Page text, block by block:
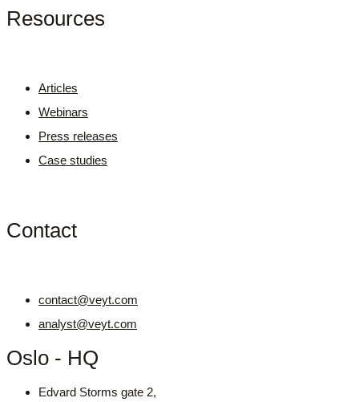
Resources
Articles
Webinars
Press releases
Case studies
Contact
contact@veyt.com
analyst@veyt.com
Oslo - HQ
Edvard Storms gate 2,